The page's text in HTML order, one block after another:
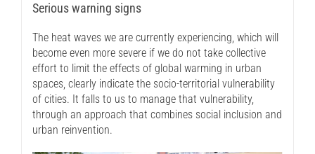
Serious warning signs
The heat waves we are currently experiencing, which will
become even more severe if we do not take collective
effort to limit the effects of global warming in urban
spaces, clearly indicate the socio-territorial vulnerability
of cities. It falls to us to manage that vulnerability,
through an approach that combines social inclusion and
urban reinvention.